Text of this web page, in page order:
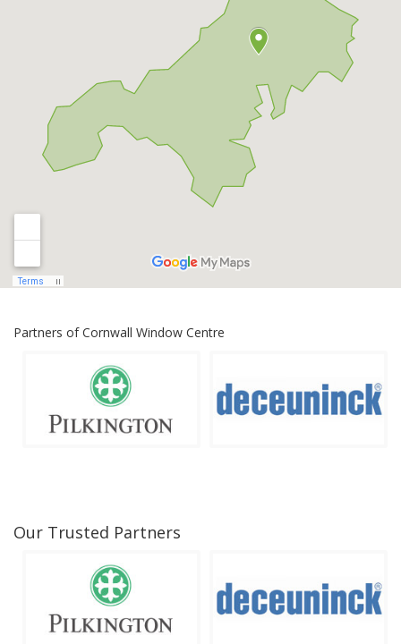
Partners of Cornwall Window Centre
Our Trusted Partners